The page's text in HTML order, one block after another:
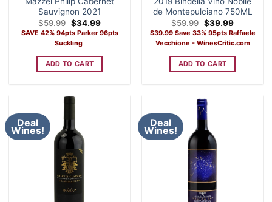
Sauvignon 2021
$59.99 Original
price
was:
$59.99.
$34.99Current
price
is:
SAVE 42% 94pts Parker 96pts
Suckling
ADD TO CART
de Montepulciano 750ML
$59.99 Original
price
was:
$59.99.
$39.99Current
price
is:
$39.99.
$39.99 Save 33% 95pts Raffaele
Vecchione - WinesCritic.com
ADD TO CART
Deal
Wines!
Deal
Wines!